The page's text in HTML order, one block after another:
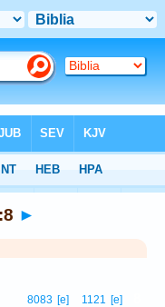
►
1121 [e]
8083 [e]